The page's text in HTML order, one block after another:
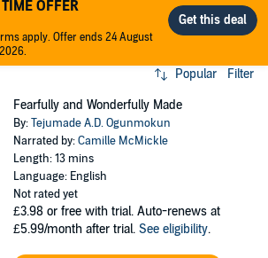
OFFER
apply. Offer ends 24 August
2026.
Popular Filter
Fearfully and Wonderfully Made
By:Tejumade A.D. Ogunmokun
Narrated by:Camille McMickle
Length: 13 mins
Language: English
Not rated yet
£3.98 or free with trial. Auto-renews at
£5.99/month after trial. See eligibility.